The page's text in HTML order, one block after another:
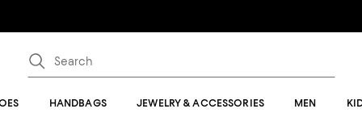
HANDBAGS JEWELRY & ACCESSORIES MEN